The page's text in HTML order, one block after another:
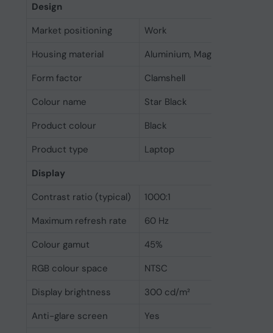
Design
Market positioning
Work
Housing material
Aluminium, Magnesium
Form factor
Clamshell
Colour name
Star Black
Product colour
Black
Product type
Laptop
Display
Contrast ratio (typical)
1000:1
Maximum refresh rate
60 Hz
Colour gamut
45%
RGB colour space
NTSC
Display brightness
300 cd/m²
Anti-glare screen
Yes